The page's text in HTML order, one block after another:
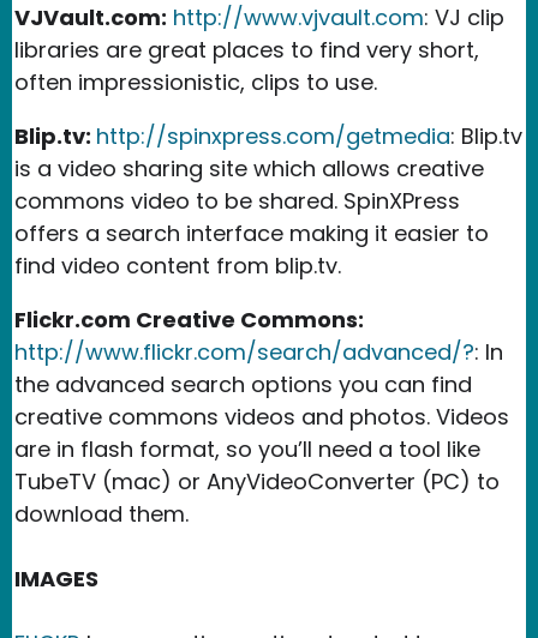
VJVault.com: http://www.vjvault.com: VJ clip
libraries are great places to find very short,
often impressionistic, clips to use.
Blip.tv: http://spinxpress.com/getmedia: Blip.tv
is a video sharing site which allows creative
commons video to be shared. SpinXPress
offers a search interface making it easier to
find video content from blip.tv.
Flickr.com Creative Commons:
http://www.flickr.com/search/advanced/?: In
the advanced search options you can find
creative commons videos and photos. Videos
are in flash format, so you’ll need a tool like
TubeTV (mac) or AnyVideoConverter (PC) to
download them.
IMAGES